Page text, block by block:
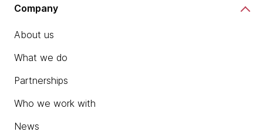
Company
About us
What we do
Partnerships
Who we work with
News